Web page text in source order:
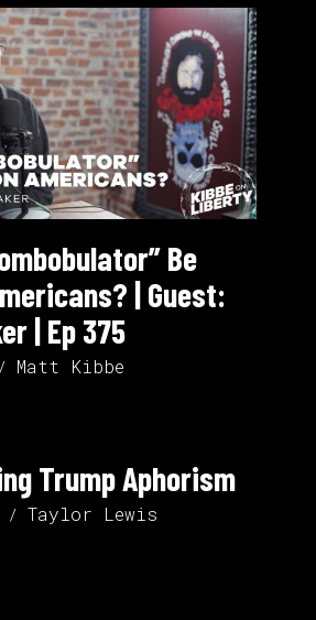
Be
| Guest:
| Ep 375
Matt Kibbe
Trump Aphorism
Taylor Lewis